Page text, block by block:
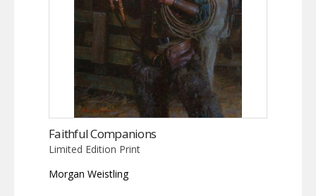
Faithful Companions
Limited Edition Print
Morgan Weistling